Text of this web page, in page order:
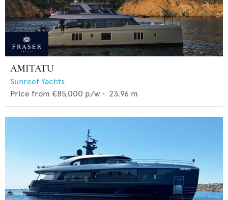
AMITATU
Sunreef Yachts
Price from €85,000 p/w • 23.96 m